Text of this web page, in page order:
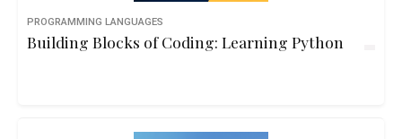
PROGRAMMING LANGUAGES
Building Blocks of Coding: Learning Python